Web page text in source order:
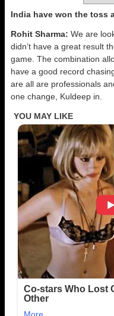
India have won the toss
Rohit Sharma: We are
didn’t have a great result
game. The combination
have a good record
are all are professionals
one change, Kuldeep in.